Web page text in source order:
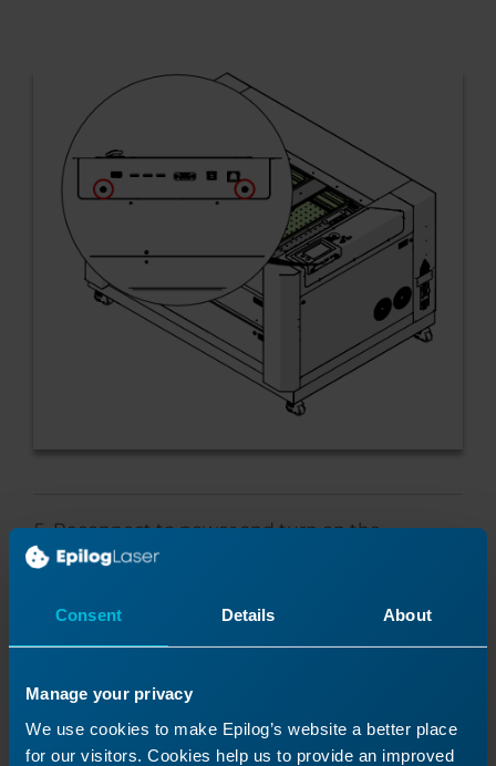
Consent Details About
Manage your privacy
We use cookies to make Epilog’s website a better place
for our visitors. Cookies help us to provide an improved
Reconnect to power and turn on the
engraver.
Programming the Control
Module